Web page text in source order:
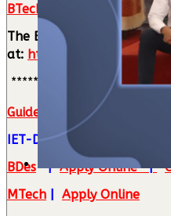
BTech First Year Classes
The B.Tech First Year
at: https://
****************************
Guidelines for candidates
IET-DAVV Admission
BDes
| Apply Online |
MTech
Apply Online